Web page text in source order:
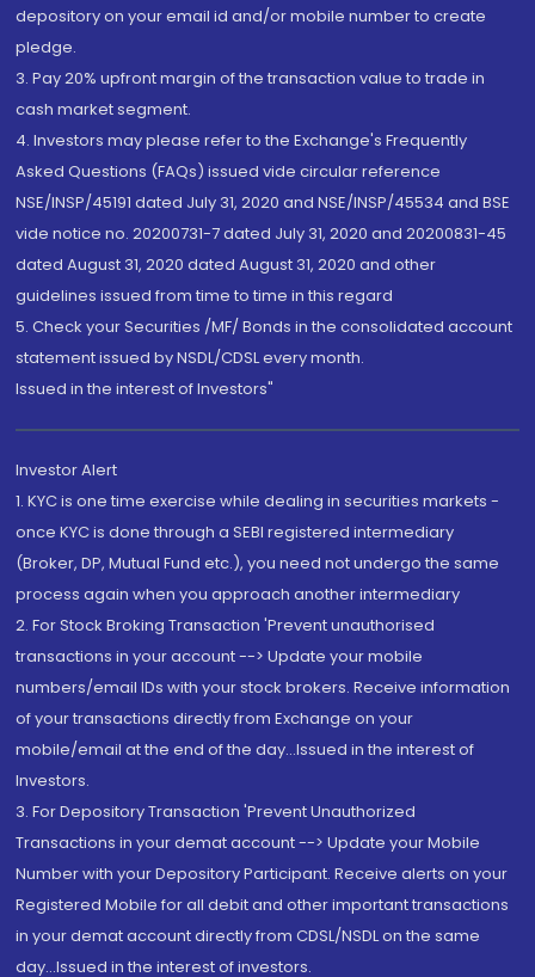
depository on your email id and/or mobile number to create
pledge.
3. Pay 20% upfront margin of the transaction value to trade in
cash market segment.
4. Investors may please refer to the Exchange's Frequently
Asked Questions (FAQs) issued vide circular reference
NSE/INSP/45191 dated July 31, 2020 and NSE/INSP/45534 and BSE
vide notice no. 20200731-7 dated July 31, 2020 and 20200831-45
dated August 31, 2020 dated August 31, 2020 and other
guidelines issued from time to time in this regard
5. Check your Securities /MF/ Bonds in the consolidated account
statement issued by NSDL/CDSL every month.
Issued in the interest of Investors"
Investor Alert
1. KYC is one time exercise while dealing in securities markets -
once KYC is done through a SEBI registered intermediary
(Broker, DP, Mutual Fund etc.), you need not undergo the same
process again when you approach another intermediary
2. For Stock Broking Transaction 'Prevent unauthorised
transactions in your account --> Update your mobile
numbers/email IDs with your stock brokers. Receive information
of your transactions directly from Exchange on your
mobile/email at the end of the day...Issued in the interest of
Investors.
3. For Depository Transaction 'Prevent Unauthorized
Transactions in your demat account --> Update your Mobile
Number with your Depository Participant. Receive alerts on your
Registered Mobile for all debit and other important transactions
in your demat account directly from CDSL/NSDL on the same
day...Issued in the interest of investors.